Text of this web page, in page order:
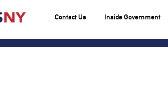
Contact Us Inside Government